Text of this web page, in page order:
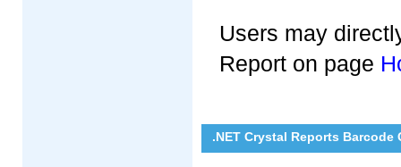
Users may
Report on page
.NET Crystal Reports